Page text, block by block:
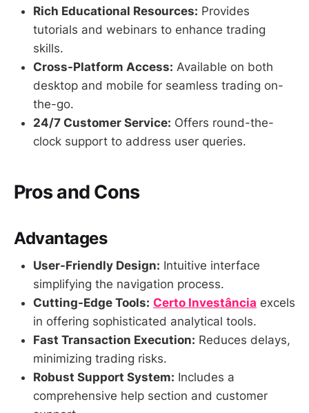
Rich Educational Resources: Provides
tutorials and webinars to enhance trading
skills.
Cross-Platform Access: Available on both
desktop and mobile for seamless trading on-
the-go.
24/7 Customer Service: Offers round-the-
clock support to address user queries.
Pros and Cons
Advantages
User-Friendly Design: Intuitive interface
simplifying the navigation process.
Cutting-Edge Tools: Certo Investância excels
in offering sophisticated analytical tools.
Fast Transaction Execution: Reduces delays,
minimizing trading risks.
Robust Support System: Includes a
comprehensive help section and customer